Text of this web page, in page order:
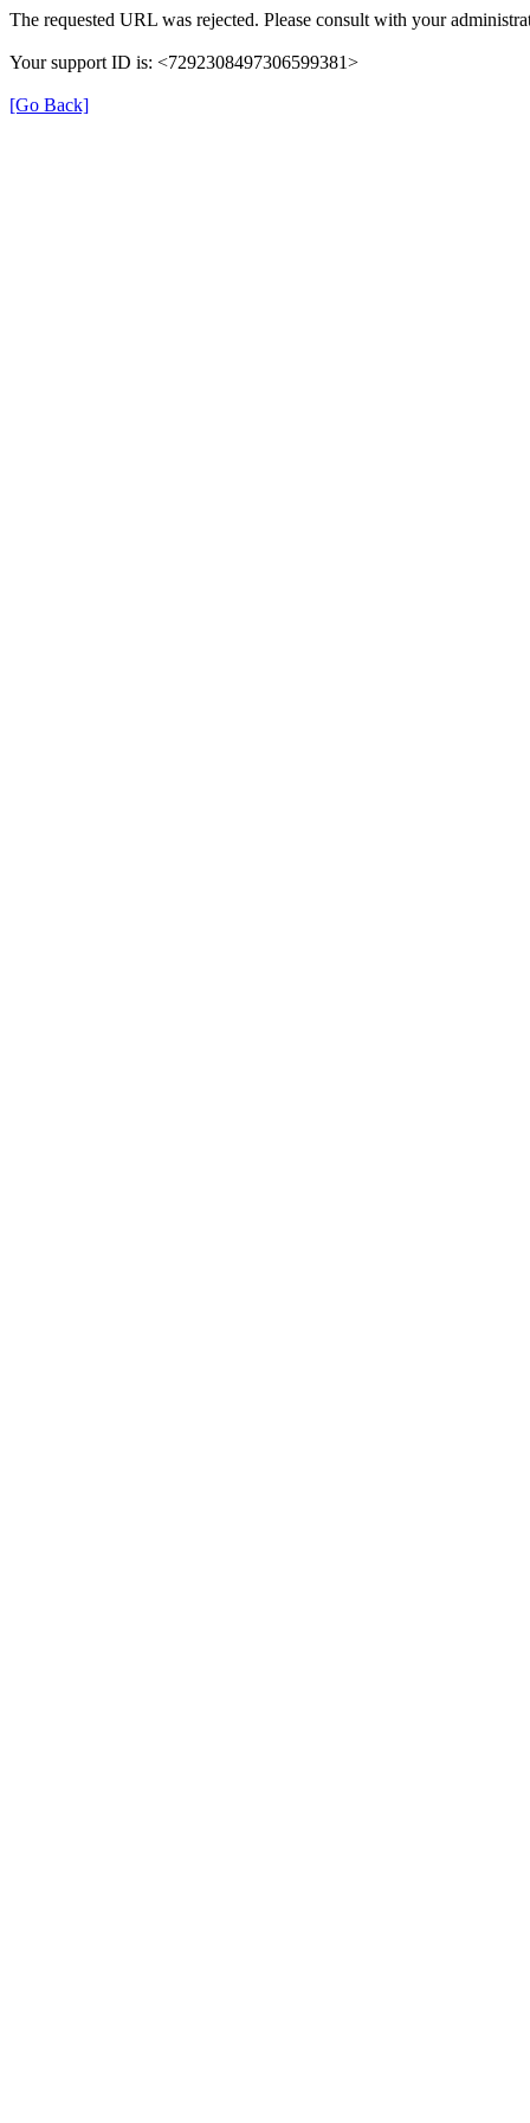
The requested URL was rejected. Please consult with your
Your support ID is: <7292308497306599381>
[Go Back]